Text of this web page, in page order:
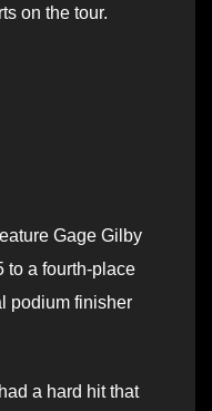
on the tour.
Gage Gilby
to a fourth-place
podium finisher
a hard hit that